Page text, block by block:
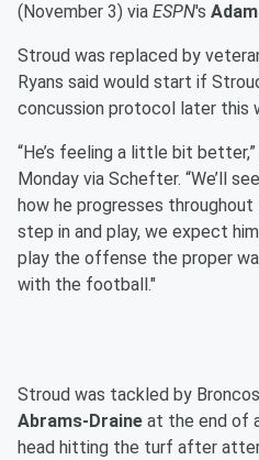
(November 3) via ESPN's
Stroud was replaced by
Ryans said would start if
concussion protocol later this
“He’s feeling a little bit
Monday via Schefter. “We’ll
how he progresses
step in and play, we expect
play the offense the proper
with the football."
Stroud was tackled by
Abrams-Draine at the end of
head hitting the turf after